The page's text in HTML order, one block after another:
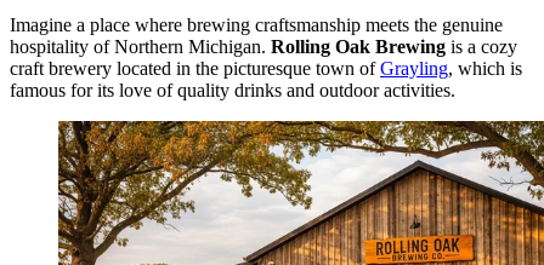
Imagine a place where brewing craftsmanship meets the genuine
hospitality of Northern Michigan. Rolling Oak Brewing is a cozy
craft brewery located in the picturesque town ofGrayling, which is
famous for its love of quality drinks and outdoor activities.